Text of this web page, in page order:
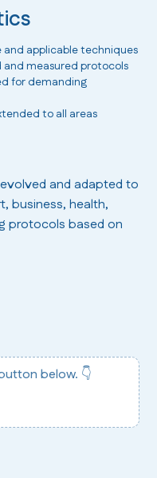
and applicable techniques
and measured protocols
for demanding
to all areas
and adapted to
business, health,
protocols based on
below. 👇